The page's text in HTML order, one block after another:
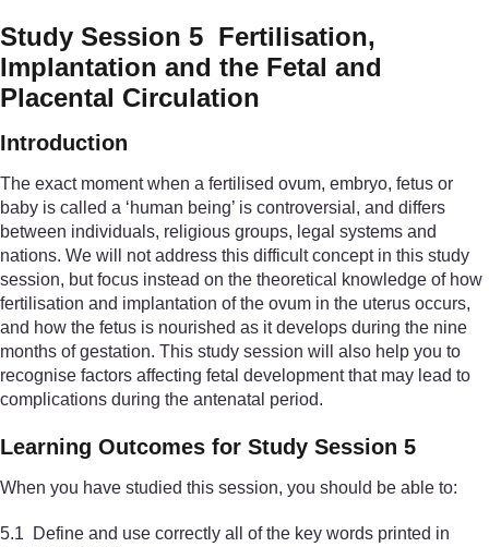
Study Session 5 Fertilisation,
Implantation and the Fetal and
Placental Circulation
Introduction
The exact moment when a fertilised ovum, embryo, fetus or
baby is called a ‘human being’ is controversial, and differs
between individuals, religious groups, legal systems and
nations. We will not address this difficult concept in this study
session, but focus instead on the theoretical knowledge of how
fertilisation and implantation of the ovum in the uterus occurs,
and how the fetus is nourished as it develops during the nine
months of gestation. This study session will also help you to
recognise factors affecting fetal development that may lead to
complications during the antenatal period.
Learning Outcomes for Study Session 5
When you have studied this session, you should be able to:
5.1 Define and use correctly all of the key words printed in